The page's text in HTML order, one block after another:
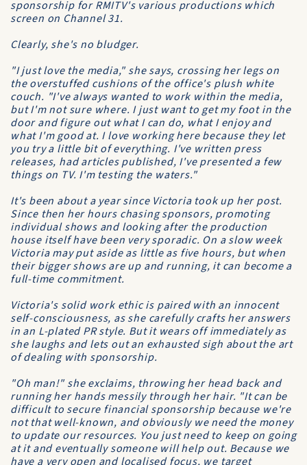
sponsorship for RMITV's various productions which
screen on Channel 31.
Clearly, she's no bludger.
"I just love the media," she says, crossing her legs on
the overstuffed cushions of the office's plush white
couch. "I've always wanted to work within the media,
but I'm not sure where. I just want to get my foot in the
door and figure out what I can do, what I enjoy and
what I'm good at. I love working here because they let
you try a little bit of everything. I've written press
releases, had articles published, I've presented a few
things on TV. I'm testing the waters."
It's been about a year since Victoria took up her post.
Since then her hours chasing sponsors, promoting
individual shows and looking after the production
house itself have been very sporadic. On a slow week
Victoria may put aside as little as five hours, but when
their bigger shows are up and running, it can become a
full-time commitment.
Victoria's solid work ethic is paired with an innocent
self-consciousness, as she carefully crafts her answers
in an L-plated PR style. But it wears off immediately as
she laughs and lets out an exhausted sigh about the art
of dealing with sponsorship.
"Oh man!" she exclaims, throwing her head back and
running her hands messily through her hair. "It can be
difficult to secure financial sponsorship because we're
not that well-known, and obviously we need the money
to update our resources. You just need to keep on going
at it and eventually someone will help out. Because we
have a very open and localised focus, we target